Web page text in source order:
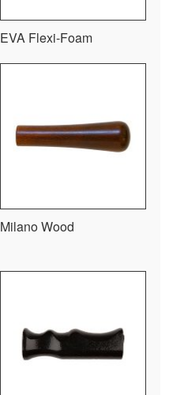
EVA Flexi-Foam
Milano Wood